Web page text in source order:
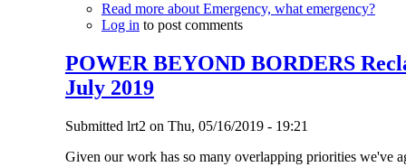
Read moreabout Emergency, what emergency?
Log in to post comments
POWER BEYOND BORDERS
July 2019
Submitted lrt2 on Thu, 05/16/2019 - 19:21
Given our work has so many overlapping priorities we've